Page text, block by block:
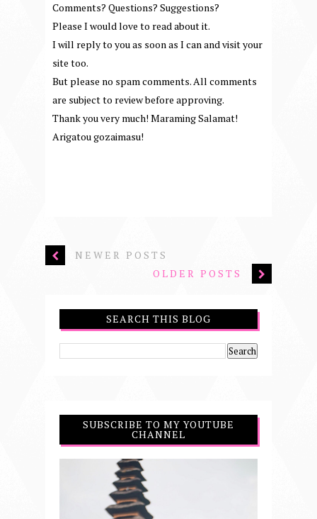
Comments? Questions? Suggestions?
Please I would love to read about it.
I will reply to you as soon as I can and visit your
site too.
But please no spam comments. All comments
are subject to review before approving.
Thank you very much! Maraming Salamat!
Arigatou gozaimasu!
NEWER POSTS
OLDER POSTS
SEARCH THIS BLOG
SUBSCRIBE TO MY YOUTUBE
CHANNEL